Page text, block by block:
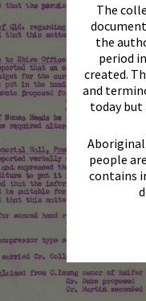
The
the
period
created.
and
today but
people
contains